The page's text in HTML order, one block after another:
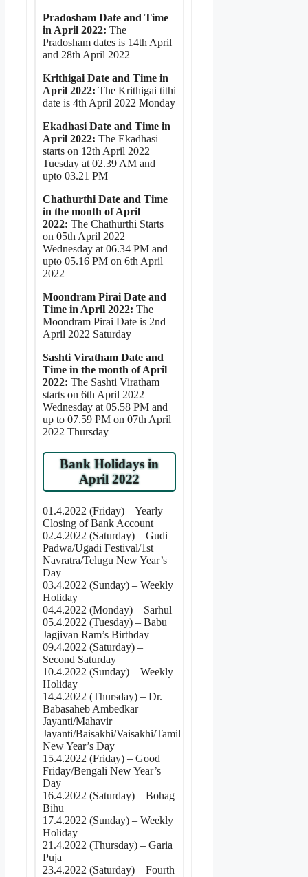
Pradosham Date and Time
in April 2022: The
Pradosham dates is 14th April
and 28th April 2022
Krithigai Date and Time in
April 2022: The Krithigai tithi
date is 4th April 2022 Monday
Ekadhasi Date and Time in
April 2022: The Ekadhasi
starts on 12th April 2022
Tuesday at 02.39 AM and
upto 03.21 PM
Chathurthi Date and Time
in the month of April
2022: The Chathurthi Starts
on 05th April 2022
Wednesday at 06.34 PM and
upto 05.16 PM on 6th April
2022
Moondram Pirai Date and
Time in April 2022: The
Moondram Pirai Date is 2nd
April 2022 Saturday
Sashti Viratham Date and
Time in the month of April
2022: The Sashti Viratham
starts on 6th April 2022
Wednesday at 05.58 PM and
up to 07.59 PM on 07th April
2022 Thursday
Bank Holidays in
April 2022
01.4.2022 (Friday) – Yearly
Closing of Bank Account
02.4.2022 (Saturday) – Gudi
Padwa/Ugadi Festival/1st
Navratra/Telugu New Year’s
Day
03.4.2022 (Sunday) – Weekly
Holiday
04.4.2022 (Monday) – Sarhul
05.4.2022 (Tuesday) – Babu
Jagjivan Ram’s Birthday
09.4.2022 (Saturday) –
Second Saturday
10.4.2022 (Sunday) – Weekly
Holiday
14.4.2022 (Thursday) – Dr.
Babasaheb Ambedkar
Jayanti/Mahavir
Jayanti/Baisakhi/Vaisakhi/Tamil
New Year’s Day
15.4.2022 (Friday) – Good
Friday/Bengali New Year’s
Day
16.4.2022 (Saturday) – Bohag
Bihu
17.4.2022 (Sunday) – Weekly
Holiday
21.4.2022 (Thursday) – Garia
Puja
23.4.2022 (Saturday) – Fourth